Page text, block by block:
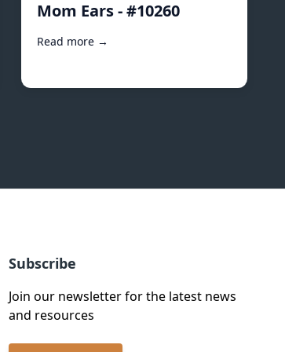
Mom Ears - #10260
Read more →
Subscribe
Join our newsletter for the latest news
and resources